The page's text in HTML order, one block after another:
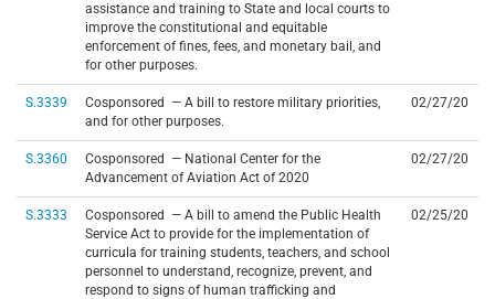
assistance and training to State and local courts to
improve the constitutional and equitable
enforcement of fines, fees, and monetary bail, and
for other purposes.
S.3339
Cosponsored — A bill to restore military priorities,
and for other purposes.
02/27/20
S.3360
Cosponsored — National Center for the
Advancement of Aviation Act of 2020
02/27/20
S.3333
Cosponsored — A bill to amend the Public Health
Service Act to provide for the implementation of
curricula for training students, teachers, and school
personnel to understand, recognize, prevent, and
respond to signs of human trafficking and
02/25/20